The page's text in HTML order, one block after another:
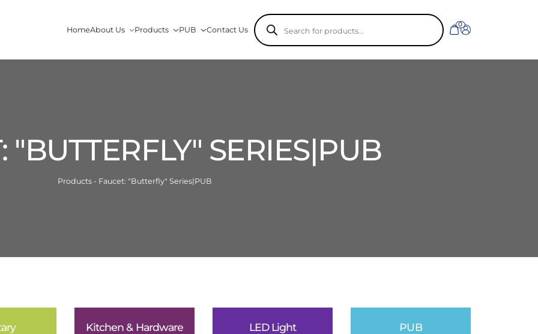
HomeAbout Us Products PUB Contact Us
Products
search
0
"BUTTERFLY" SERIES|PUB
Products - Faucet: "Butterfly" Series|PUB
Kitchen & Hardware LED Light PUB